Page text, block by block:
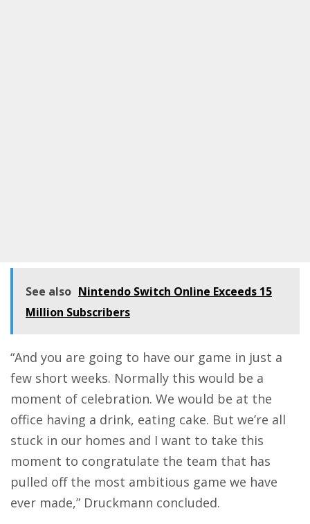
See also Nintendo Switch Online Exceeds 15
Million Subscribers
“And you are going to have our game in just a
few short weeks. Normally this would be a
moment of celebration. We would be at the
office having a drink, eating cake. But we’re all
stuck in our homes and I want to take this
moment to congratulate the team that has
pulled off the most ambitious game we have
ever made,” Druckmann concluded.